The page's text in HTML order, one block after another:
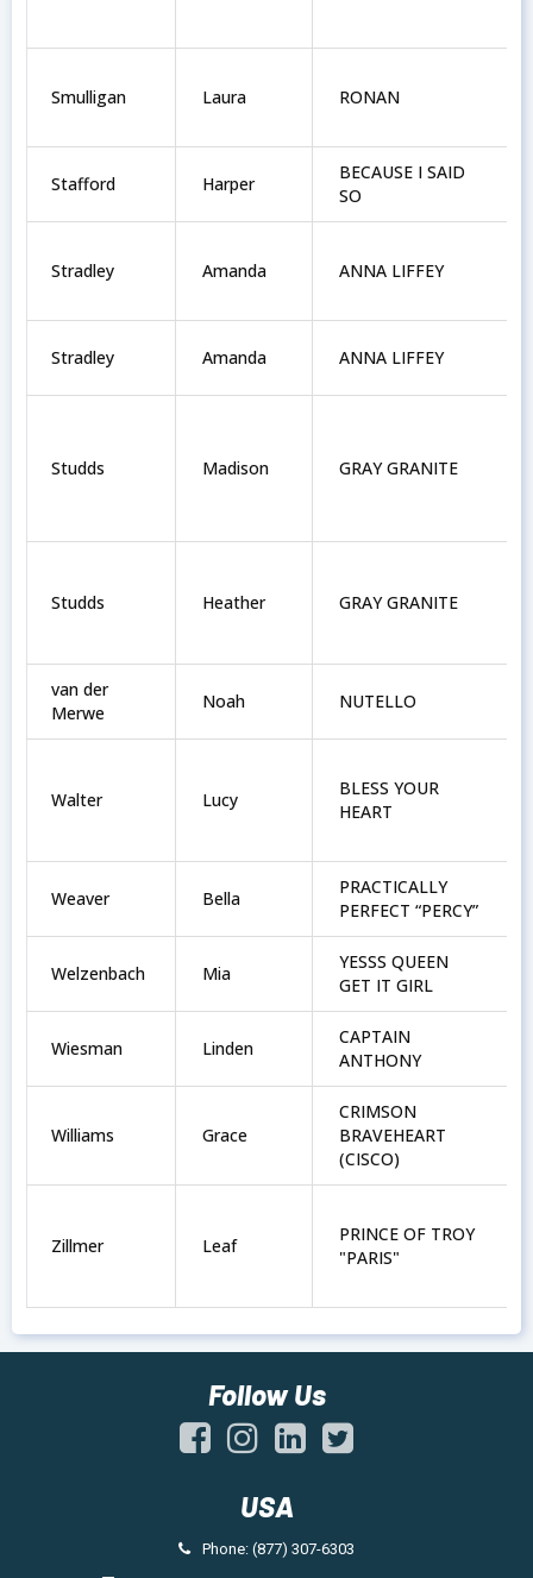
Smulligan Laura RONAN
Stafford Harper
BECAUSE I SAID
SO
Stradley Amanda ANNA LIFFEY
Stradley Amanda ANNA LIFFEY
Studds Madison GRAY GRANITE
Studds Heather GRAY GRANITE
van der
Merwe
Noah NUTELLO
Walter Lucy
BLESS YOUR
HEART
Weaver Bella
PRACTICALLY
PERFECT “PERCY”
Welzenbach Mia
YESSS QUEEN
GET IT GIRL
Wiesman Linden
CAPTAIN
ANTHONY
Williams Grace
CRIMSON
BRAVEHEART
(CISCO)
Zillmer Leaf
PRINCE OF TROY
"PARIS"
Follow Us
USA
Phone: (877) 307-6303